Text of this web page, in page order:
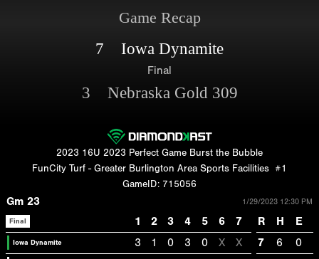
Game Recap
7 Iowa Dynamite
Final
3 Nebraska Gold 309
2023 16U 2023 Perfect Game Burst the Bubble
FunCity Turf - Greater Burlington Area Sports Facilities #1
GameID: 715056
Gm 23 1/29/2023 12:30 PM
Final 1 2 3 4 5 6 7 R H E
Iowa Dynamite 3 1 0 3 0 X X 7 6 0